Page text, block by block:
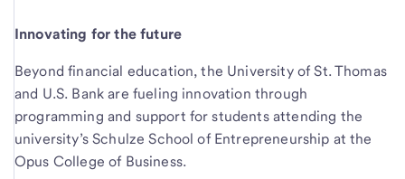
Innovating for the future
Beyond financial education, the University of St. Thomas
and U.S. Bank are fueling innovation through
programming and support for students attending the
university’s Schulze School of Entrepreneurship at the
Opus College of Business.